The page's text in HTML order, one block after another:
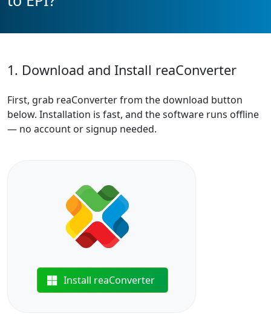
1. Download and Install reaConverter
First, grab reaConverter from the download button
below. Installation is fast, and the software runs offline
— no account or signup needed.
Install reaConverter